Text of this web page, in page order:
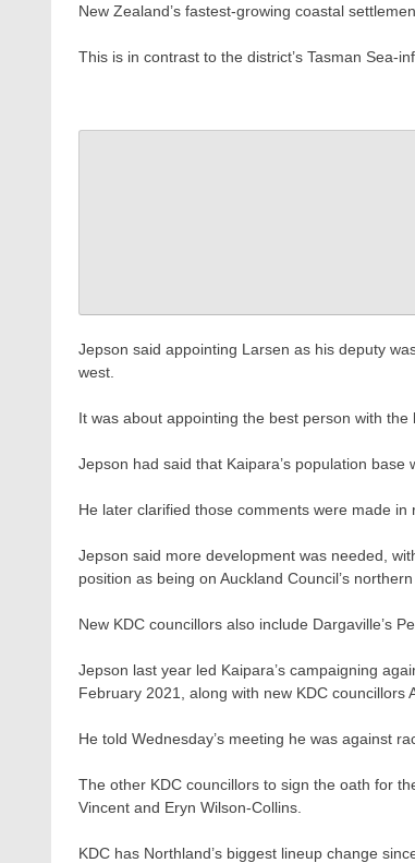
New Zealand’s fastest-growing coastal
This is in contrast to the district’s Tasman Sea-
Jepson said appointing Larsen as his deputy
west.
It was about appointing the best person with the
Jepson had said that Kaipara’s population
He later clarified those comments were made in
Jepson said more development was needed,
position as being on Auckland Council’s northern
New KDC councillors also include Dargaville’s
Jepson last year led Kaipara’s campaigning
February 2021, along with new KDC councillors
He told Wednesday’s meeting he was against
The other KDC councillors to sign the oath for
Vincent and Eryn Wilson-Collins.
KDC has Northland’s biggest lineup change